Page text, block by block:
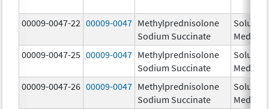
00009-0047-22 00009-0047 Methylprednisolone
Sodium Succinate
Solu-
Medrol
00009-0047-25 00009-0047 Methylprednisolone
Sodium Succinate
Solu-
Medrol
00009-0047-26 00009-0047 Methylprednisolone
Sodium Succinate
Solu-
Medrol